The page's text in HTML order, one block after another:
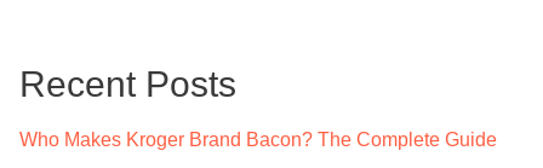
h
Recent Posts
Who Makes Kroger Brand Bacon? The Complete Guide